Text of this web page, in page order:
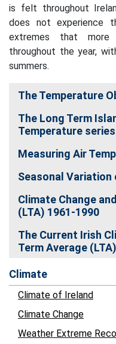
is felt throughout
does not experience
extremes that more
throughout the year,
summers.
The Temperature
The Long Term
Temperature series
Measuring Air
Seasonal
Climate Change
(LTA) 1961-1990
The Current Irish
Term Average (LTA)
Climate
Climate of Ireland
Climate Change
Weather Extreme